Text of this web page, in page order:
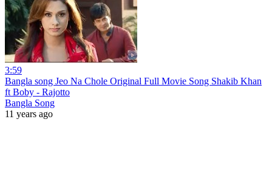
3:59
Bangla song Jeo Na Chole Original Full Movie Song Shakib Khan
ft Boby - Rajotto
Bangla Song
11 years ago